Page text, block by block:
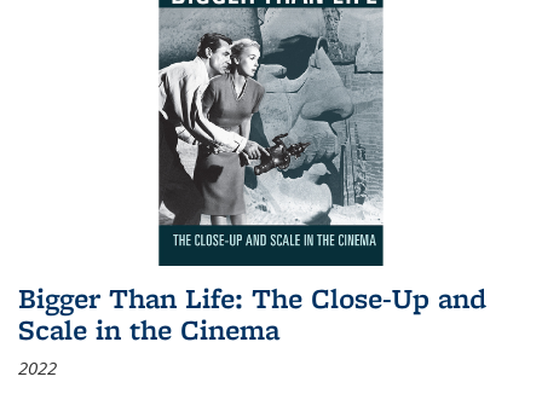
Bigger Than Life: The Close-Up and
Scale in the Cinema
2022